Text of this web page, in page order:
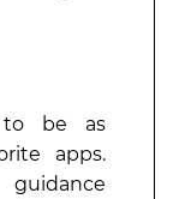
to be as
apps.